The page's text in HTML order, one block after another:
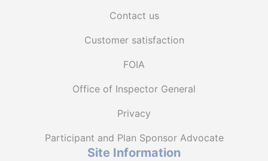
Contact us
Customer satisfaction
FOIA
Office of Inspector General
Privacy
Participant and Plan Sponsor Advocate
Site Information